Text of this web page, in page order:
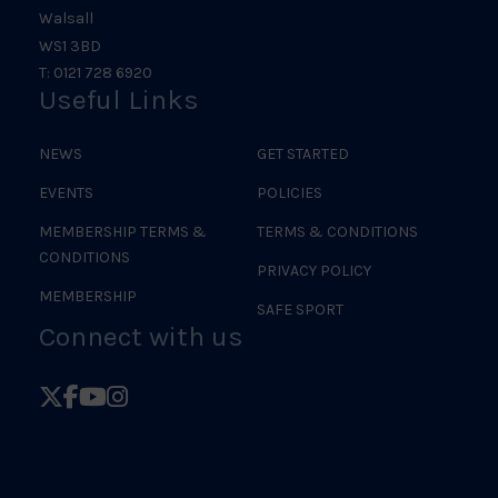
Walsall
WS1 3BD
T: 0121 728 6920
Useful Links
NEWS
EVENTS
MEMBERSHIP TERMS &
CONDITIONS
MEMBERSHIP
GET STARTED
POLICIES
TERMS & CONDITIONS
PRIVACY POLICY
SAFE SPORT
Connect with us
Follow
Follow
FollowFollow